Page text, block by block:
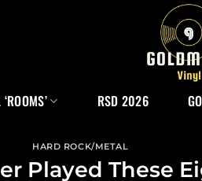
RSD 2026
HARD ROCK/METAL
Played These